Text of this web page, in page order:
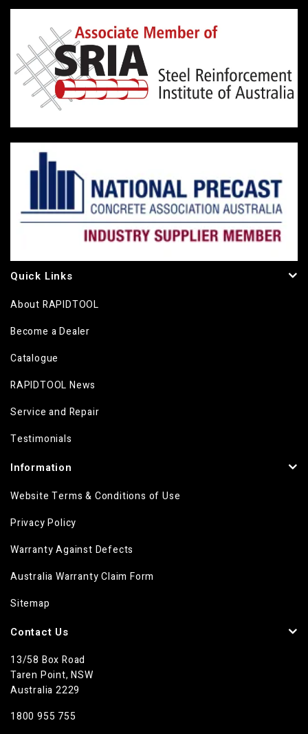
Quick Links
About RAPIDTOOL
Become a Dealer
Catalogue
RAPIDTOOL News
Service and Repair
Testimonials
Information
Website Terms & Conditions of Use
Privacy Policy
Warranty Against Defects
Australia Warranty Claim Form
Sitemap
Contact Us
13/58 Box Road
Taren Point, NSW
Australia 2229
1800 955 755